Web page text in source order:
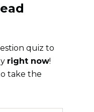
quiz to
right now!
take the